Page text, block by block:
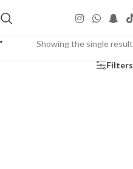
Showing the single result
Filters